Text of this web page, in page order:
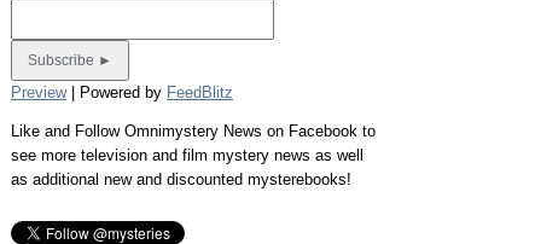
Preview| Powered by FeedBlitz
Like and Follow Omnimystery News on Facebook to
see more television and film mystery news as well
as additional new and discounted mysterebooks!